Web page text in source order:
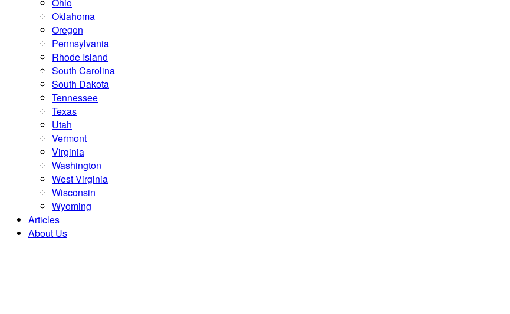
Oklahoma
Oregon
Pennsylvania
Rhode Island
South Carolina
South Dakota
Tennessee
Texas
Utah
Vermont
Virginia
Washington
West Virginia
Wisconsin
Wyoming
Articles
About Us